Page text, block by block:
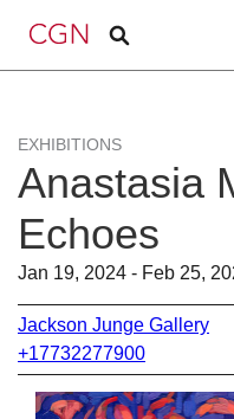
EXHIBITIONS
Anastasia
Echoes
Jan 19, 2024 - Feb 25,
Jackson Junge Gallery
+17732277900